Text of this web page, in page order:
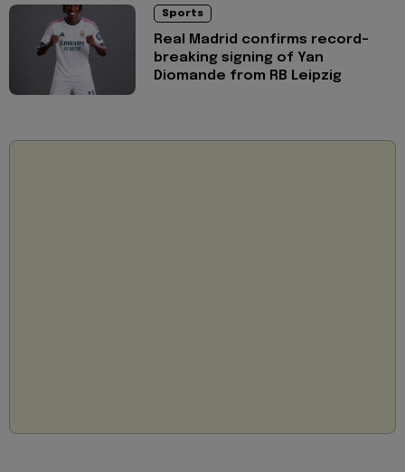
Sports
Real Madrid confirms record-
breaking signing of Yan
Diomande from RB Leipzig